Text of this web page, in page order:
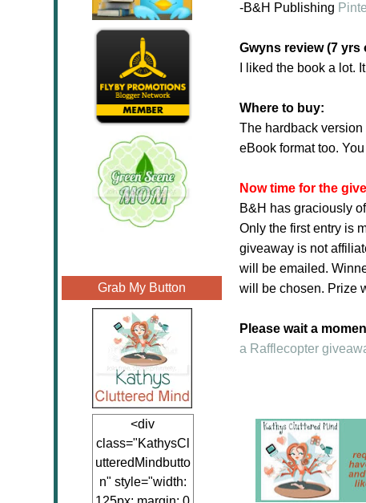
Grab My Button
<div
class="KathysCl
utteredMindbutto
n" style="width:
-B&H Publishing
Gwyns review (7 yrs
I liked the book a lot.
Where to buy:
The hardback
eBook format too.
Now time for the
B&H has graciously
Only the first entry is
giveaway is not
will be emailed.
will be chosen. Prize
Please wait a
a Rafflecopter